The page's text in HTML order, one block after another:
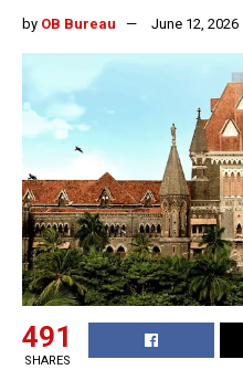
by OB Bureau June 12, 2026
491
SHARES